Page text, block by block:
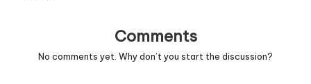
Comments
No comments yet. Why don’t you start the discussion?